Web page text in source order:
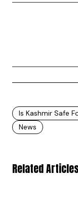
Is Kashmir Safe
News
Related